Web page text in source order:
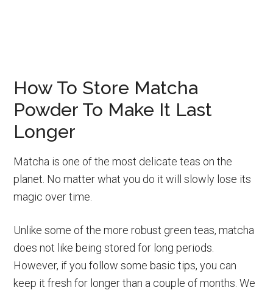
How To Store Matcha
Powder To Make It Last
Longer
Matcha is one of the most delicate teas on the
planet. No matter what you do it will slowly lose its
magic over time.
Unlike some of the more robust green teas, matcha
does not like being stored for long periods.
However, if you follow some basic tips, you can
keep it fresh for longer than a couple of months. We